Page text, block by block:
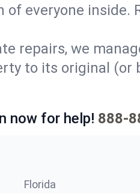
everyone inside.
repairs, we
to its original (or
now for help! 888-
Florida